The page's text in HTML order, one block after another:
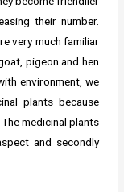
their number.
very much familiar
pigeon and hen
environment, we
plants because
medicinal plants
and secondly